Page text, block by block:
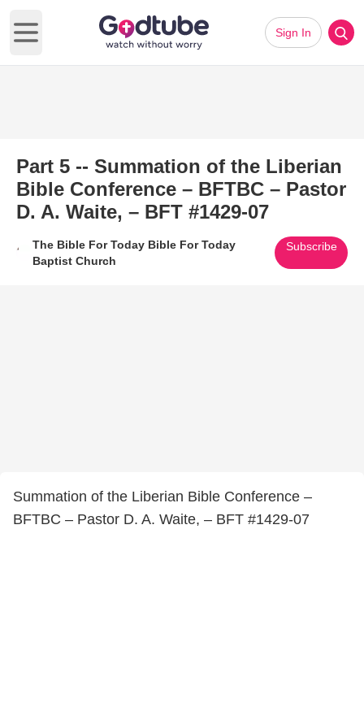
Open main menu
Sign In
Part 5 -- Summation of the Liberian
Bible Conference – BFTBC – Pastor
D. A. Waite, – BFT #1429-07
The Bible For Today Bible For Today
Baptist Church
Subscribe
Summation of the Liberian Bible Conference –
BFTBC – Pastor D. A. Waite, – BFT #1429-07